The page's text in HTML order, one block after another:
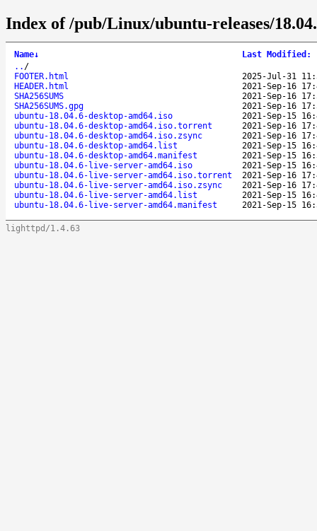
Index of /pub/Linux/ubuntu-releases/
Name↓ Last Modified :
.. /
FOOTER.html
2025-Jul-31
HEADER.html
2021-Sep-16
SHA256SUMS
2021-Sep-16
SHA256SUMS.gpg
2021-Sep-16
ubuntu-18.04.6-desktop-amd64.iso
2021-Sep-15
ubuntu-18.04.6-desktop-amd64.iso.torrent
2021-Sep-16
ubuntu-18.04.6-desktop-amd64.iso.zsync
2021-Sep-16
ubuntu-18.04.6-desktop-amd64.list
2021-Sep-15
ubuntu-18.04.6-desktop-amd64.manifest
2021-Sep-15
ubuntu-18.04.6-live-server-amd64.iso
2021-Sep-15
ubuntu-18.04.6-live-server-amd64.iso.torrent
2021-Sep-16
ubuntu-18.04.6-live-server-amd64.iso.zsync
2021-Sep-16
ubuntu-18.04.6-live-server-amd64.list
2021-Sep-15
ubuntu-18.04.6-live-server-amd64.manifest
2021-Sep-15
lighttpd/1.4.63